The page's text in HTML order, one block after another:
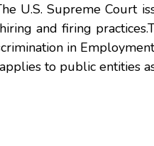
U.S. Supreme Court
and firing
in
to public entities